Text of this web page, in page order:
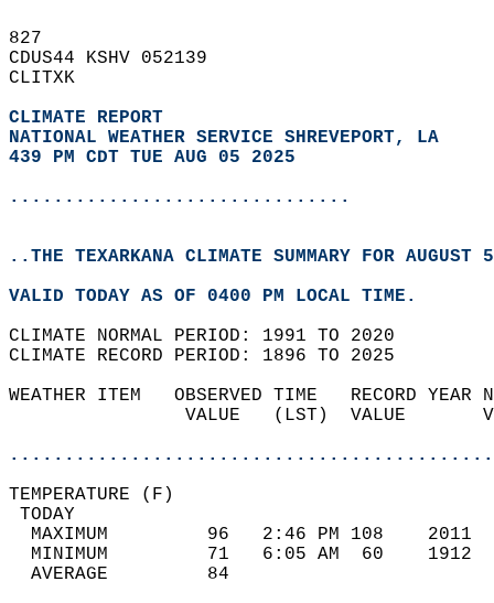
827
CDUS44 KSHV 052139
CLITXK
CLIMATE REPORT
NATIONAL WEATHER SERVICE SHREVEPORT, LA
439 PM CDT TUE AUG 05 2025
...............................
..THE TEXARKANA CLIMATE SUMMARY FOR AUGUST
VALID TODAY AS OF 0400 PM LOCAL TIME.
CLIMATE NORMAL PERIOD: 1991 TO 2020
CLIMATE RECORD PERIOD: 1896 TO 2025
WEATHER ITEM   OBSERVED TIME   RECORD
VALUE   (LST)  VALUE
MAXIMUM         96   2:46 PM 108
MINIMUM         71   6:05 AM  60
AVERAGE         84